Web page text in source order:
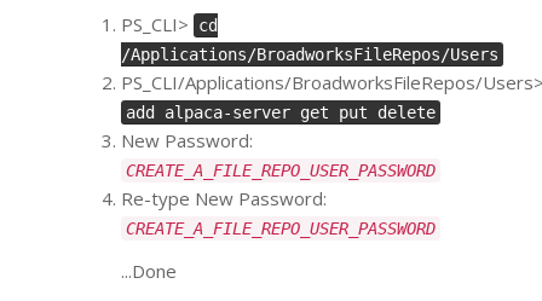
PS_CLI>
cd
/Applications/BroadworksFileRepos/Users
PS_CLI/Applications/BroadworksFileRepos/
add alpaca-server get put delete
New Password:
CREATE_A_FILE_REPO_USER_PASSWORD
Re-type New Password:
CREATE_A_FILE_REPO_USER_PASSWORD
...Done